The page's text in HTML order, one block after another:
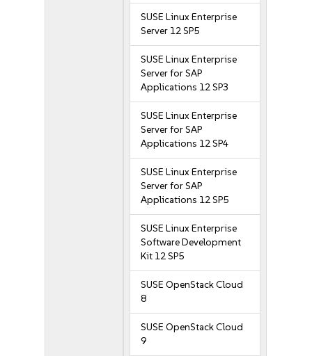
SUSE Linux Enterprise
Server 12 SP5
SUSE Linux Enterprise
Server for SAP
Applications 12 SP3
SUSE Linux Enterprise
Server for SAP
Applications 12 SP4
SUSE Linux Enterprise
Server for SAP
Applications 12 SP5
SUSE Linux Enterprise
Software Development
Kit 12 SP5
SUSE OpenStack Cloud
8
SUSE OpenStack Cloud
9